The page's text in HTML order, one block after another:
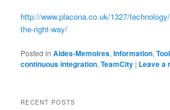
http://www.placona.co.uk/1327/
the-right-way/
Posted in Aides-Memoires,Information,
continuous integration,TeamCity | Leave a
RECENT POSTS